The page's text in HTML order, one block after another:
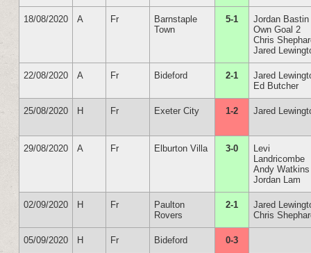
18/08/2020 A Fr
Barnstaple
Town
5-1
Jordan Bastin
Own Goal 2
Chris
Jared
22/08/2020 A Fr Bideford 2-1
Jared
Ed Butcher
25/08/2020 H Fr Exeter City 1-2 Jared
29/08/2020 A Fr Elburton Villa 3-0
Levi
Landricombe
Andy Watkins
Jordan Lam
02/09/2020 H Fr
Paulton
Rovers
2-1
Jared
Chris
05/09/2020 H Fr Bideford 0-3